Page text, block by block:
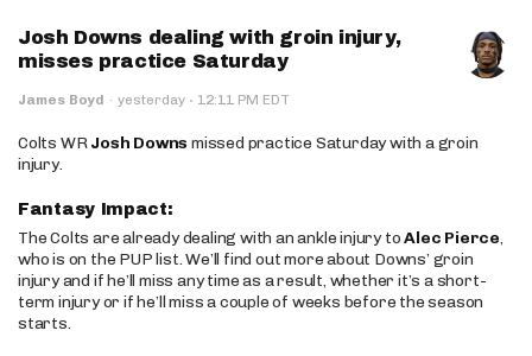
Josh Downs dealing with groin injury,
misses practice Saturday
James Boyd · yesterday · 12:11 PM EDT
Colts WRJosh Downs missed practice Saturday with a groin
injury.
Fantasy Impact:
The Colts are already dealing with an ankle injury toAlec Pierce,
who is on the PUP list. We’ll find out more about Downs’ groin
injury and if he’ll miss any time as a result, whether it’s a short-
term injury or if he’ll miss a couple of weeks before the season
starts.